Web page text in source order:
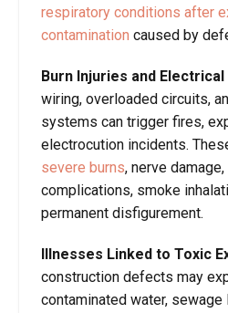
respiratory conditions after
contamination caused by
Burn Injuries and
wiring, overloaded circuits,
systems can trigger fires,
electrocution incidents.
severe burns, nerve
complications, smoke
permanent disfigurement.
Illnesses Linked to Toxic
construction defects may
contaminated water,